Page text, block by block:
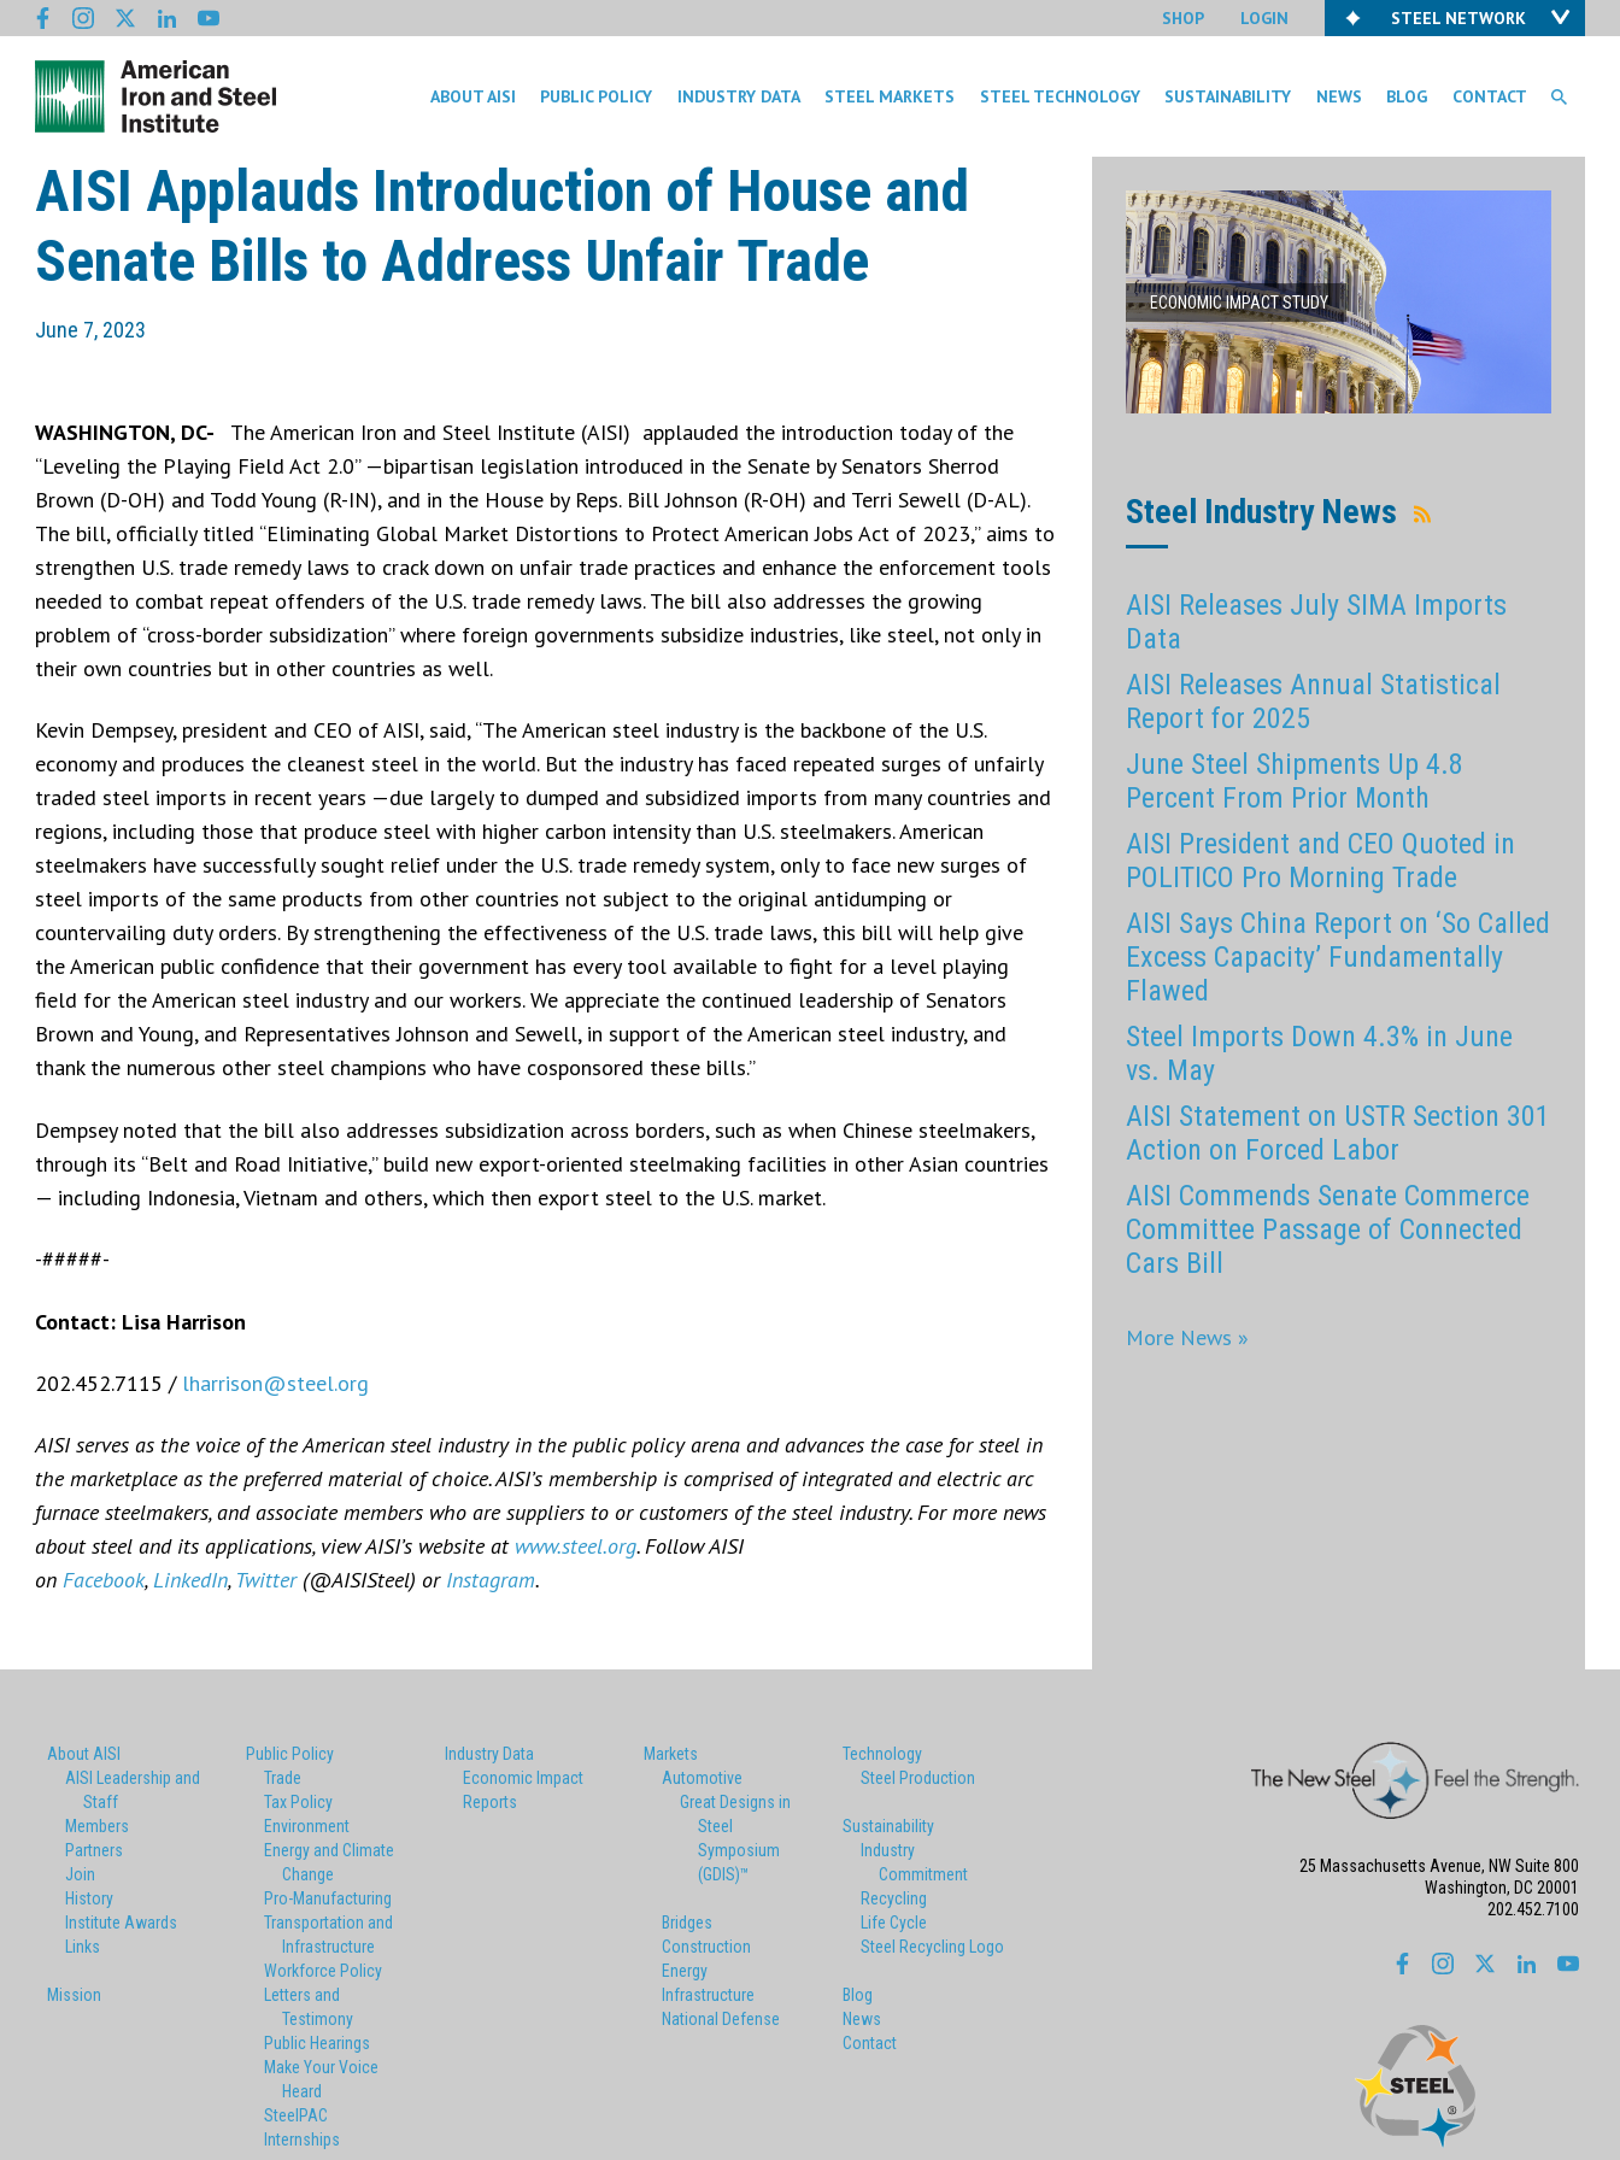
SHOP LOGIN STEEL NETWORK
ABOUT AISI PUBLIC POLICY INDUSTRY DATA STEEL MARKETS STEEL TECHNOLOGY SUSTAINABILITY NEWS BLOG CONTACT
AISI Applauds Introduction of House and
Senate Bills to Address Unfair Trade
June 7, 2023
WASHINGTON, DC-
The American Iron and Steel Institute (AISI) applauded the introduction today of the
“Leveling the Playing Field Act 2.0” —bipartisan legislation introduced in the Senate by Senators Sherrod
Brown (D-OH) and Todd Young (R-IN), and in the House by Reps. Bill Johnson (R-OH) and Terri Sewell (D-AL).
The bill, officially titled “Eliminating Global Market Distortions to Protect American Jobs Act of 2023,” aims to
strengthen U.S. trade remedy laws to crack down on unfair trade practices and enhance the enforcement tools
needed to combat repeat offenders of the U.S. trade remedy laws. The bill also addresses the growing
problem of “cross-border subsidization” where foreign governments subsidize industries, like steel, not only in
their own countries but in other countries as well.
Kevin Dempsey, president and CEO of AISI, said, “The American steel industry is the backbone of the U.S.
economy and produces the cleanest steel in the world. But the industry has faced repeated surges of unfairly
traded steel imports in recent years —due largely to dumped and subsidized imports from many countries and
regions, including those that produce steel with higher carbon intensity than U.S. steelmakers. American
steelmakers have successfully sought relief under the U.S. trade remedy system, only to face new surges of
steel imports of the same products from other countries not subject to the original antidumping or
countervailing duty orders. By strengthening the effectiveness of the U.S. trade laws, this bill will help give
the American public confidence that their government has every tool available to fight for a level playing
field for the American steel industry and our workers. We appreciate the continued leadership of Senators
Brown and Young, and Representatives Johnson and Sewell, in support of the American steel industry, and
thank the numerous other steel champions who have cosponsored these bills.”
Dempsey noted that the bill also addresses subsidization across borders, such as when Chinese steelmakers,
through its “Belt and Road Initiative,” build new export-oriented steelmaking facilities in other Asian countries
— including Indonesia, Vietnam and others, which then export steel to the U.S. market.
-#####-
Contact: Lisa Harrison
202.452.7115 / lharrison@steel.org
AISI serves as the voice of the American steel industry in the public policy arena and advances the case for steel in
the marketplace as the preferred material of choice. AISI’s membership is comprised of integrated and electric arc
furnace steelmakers, and associate members who are suppliers to or customers of the steel industry. For more news
about steel and its applications, view AISI’s website at www.steel.org. Follow AISI
on Facebook,LinkedIn, Twitter(@AISISteel) or Instagram.
ECONOMIC IMPACT STUDY
Steel Industry News
AISI Releases July SIMA Imports
Data
AISI Releases Annual Statistical
Report for 2025
June Steel Shipments Up 4.8
Percent From Prior Month
AISI President and CEO Quoted in
POLITICO Pro Morning Trade
AISI Says China Report on ‘So Called
Excess Capacity’ Fundamentally
Flawed
Steel Imports Down 4.3% in June
vs. May
AISI Statement on USTR Section 301
Action on Forced Labor
AISI Commends Senate Commerce
Committee Passage of Connected
Cars Bill
More News »
About AISI
AISI Leadership and
Staff
Members
Partners
Join
History
Institute Awards
Links
Mission
Public Policy
Trade
Tax Policy
Environment
Energy and Climate
Change
Pro-Manufacturing
Transportation and
Infrastructure
Workforce Policy
Letters and
Testimony
Public Hearings
Make Your Voice
Heard
SteelPAC
Internships
Industry Data
Economic Impact
Reports
Markets
Automotive
Great Designs in
Steel
Symposium
(GDIS)™
Bridges
Construction
Energy
Infrastructure
National Defense
Technology
Steel Production
Sustainability
Industry
Commitment
Recycling
Life Cycle
Steel Recycling Logo
Blog
News
Contact
25 Massachusetts Avenue, NW Suite 800
Washington, DC 20001
202.452.7100